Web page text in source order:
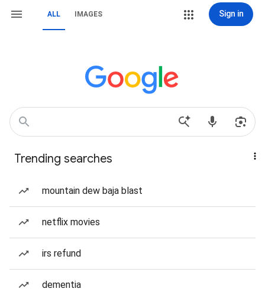
ALL IMAGES Sign in
Trending searches
mountain dew baja blast
netflix movies
irs refund
dementia